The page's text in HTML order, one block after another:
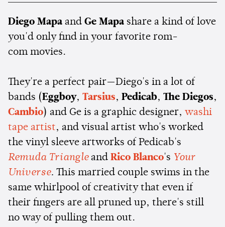
Diego Mapa and Ge Mapa share a kind of love
you'd only find in your favorite rom-
com movies.
They're a perfect pair—Diego's in a lot of
bands (Eggboy, Tarsius, Pedicab, The Diegos,
Cambio) and Ge is a graphic designer, washi
tape artist, and visual artist who's worked
the vinyl sleeve artworks of Pedicab's
Remuda Triangle and Rico Blanco's Your
Universe. This married couple swims in the
same whirlpool of creativity that even if
their fingers are all pruned up, there's still
no way of pulling them out.